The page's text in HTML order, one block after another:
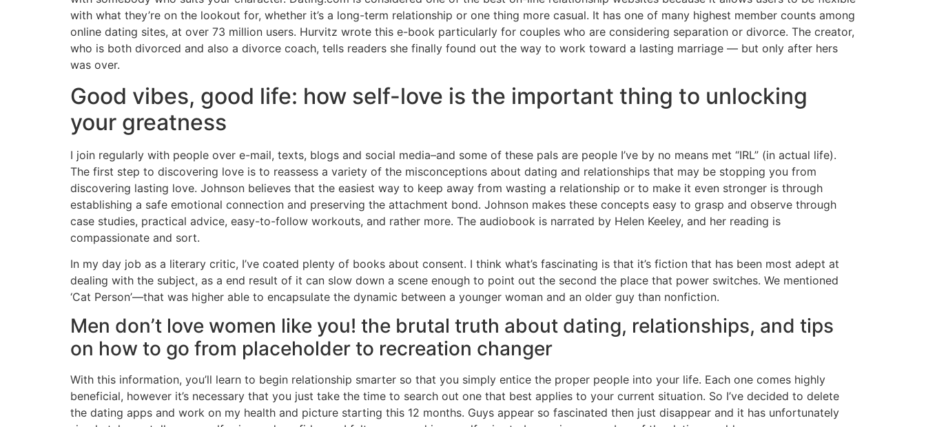
with what they’re on the lookout for, whether it’s a long-term relationship or one thing more casual. It has one of many highest member counts among
online dating sites, at over 73 million users. Hurvitz wrote this e-book particularly for couples who are considering separation or divorce. The creator,
who is both divorced and also a divorce coach, tells readers she finally found out the way to work toward a lasting marriage — but only after hers
was over.
Good vibes, good life: how self-love is the important thing to unlocking
your greatness
I join regularly with people over e-mail, texts, blogs and social media–and some of these pals are people I’ve by no means met “IRL” (in actual life).
The first step to discovering love is to reassess a variety of the misconceptions about dating and relationships that may be stopping you from
discovering lasting love. Johnson believes that the easiest way to keep away from wasting a relationship or to make it even stronger is through
establishing a safe emotional connection and preserving the attachment bond. Johnson makes these concepts easy to grasp and observe through
case studies, practical advice, easy-to-follow workouts, and rather more. The audiobook is narrated by Helen Keeley, and her reading is
compassionate and sort.
In my day job as a literary critic, I’ve coated plenty of books about consent. I think what’s fascinating is that it’s fiction that has been most adept at
dealing with the subject, as a end result of it can slow down a scene enough to point out the second the place that power switches. We mentioned
‘Cat Person’—that was higher able to encapsulate the dynamic between a younger woman and an older guy than nonfiction.
Men don’t love women like you! the brutal truth about dating, relationships, and tips
on how to go from placeholder to recreation changer
With this information, you’ll learn to begin relationship smarter so that you simply entice the proper people into your life. Each one comes highly
beneficial, however it’s necessary that you just take the time to search out one that best applies to your current situation. So I’ve decided to delete
the dating apps and work on my health and picture starting this 12 months. Guys appear so fascinated then just disappear and it has unfortunately